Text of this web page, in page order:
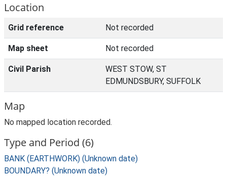
Location
Grid reference Not recorded
Map sheet Not recorded
Civil Parish
WEST STOW, ST
EDMUNDSBURY, SUFFOLK
Map
No mapped location recorded.
Type and Period (6)
BANK (EARTHWORK) (Unknown date)
BOUNDARY? (Unknown date)